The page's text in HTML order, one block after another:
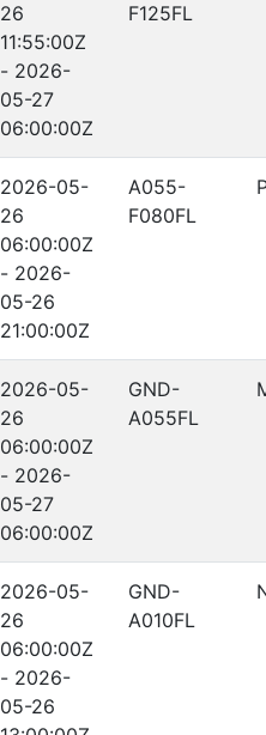
26
11:55:00Z
- 2026-
05-27
06:00:00Z
F125FL
2026-05-
26
06:00:00Z
- 2026-
05-26
21:00:00Z
A055-
F080FL
2026-05-
26
06:00:00Z
- 2026-
05-27
06:00:00Z
GND-
A055FL
2026-05-
26
06:00:00Z
- 2026-
05-26
GND-
A010FL